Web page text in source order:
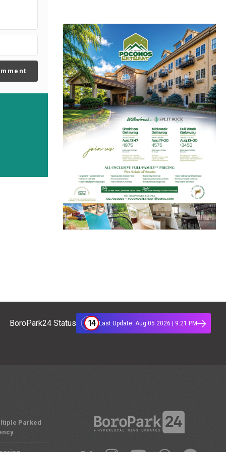
BoroPark24 Status 14 Last Update: Aug 05 2026 | 9:21 PM
Parked